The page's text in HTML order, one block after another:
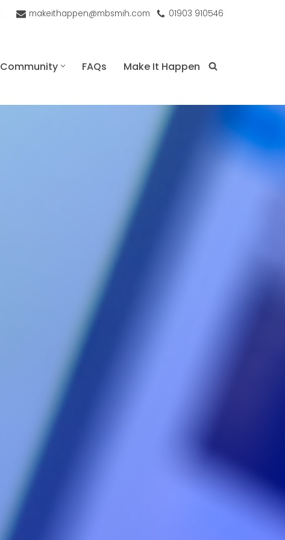
makeithappen@mbsmih.com 01903 910546
Community FAQs Make It Happen